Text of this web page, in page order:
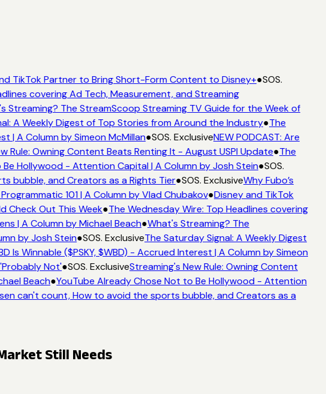
TikTok Partner to Bring Short-Form Content to Disney+●SOS.
covering Ad Tech, Measurement, and Streaming
Streaming? The StreamScoop Streaming TV Guide for the Week of
A Weekly Digest of Top Stories from Around the Industry●The
| A Column by Simeon McMillan●SOS. ExclusiveNEW PODCAST: Are
Rule: Owning Content Beats Renting It - August USPI Update●The
Hollywood - Attention Capital | A Column by Josh Stein●SOS.
bubble, and Creators as a Rights Tier●SOS. ExclusiveWhy Fubo’s
101 | A Column by Vlad Chubakov●Disney and TikTok
Check Out This Week●The Wednesday Wire: Top Headlines covering
| A Column by Michael Beach●What's Streaming? The
by Josh Stein●SOS. ExclusiveThe Saturday Signal: A Weekly Digest
Is Winnable ($PSKY, $WBD) - Accrued Interest | A Column by Simeon
Not'●SOS. ExclusiveStreaming's New Rule: Owning Content
Beach●YouTube Already Chose Not to Be Hollywood - Attention
can't count, How to avoid the sports bubble, and Creators as a
Still Needs